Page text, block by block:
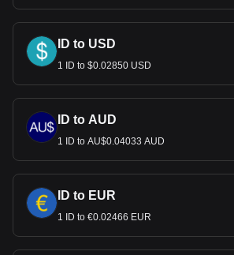
ID to USD
1 ID to $0.02850 USD
ID to AUD
1 ID to AU$0.04033 AUD
ID to EUR
1 ID to €0.02466 EUR